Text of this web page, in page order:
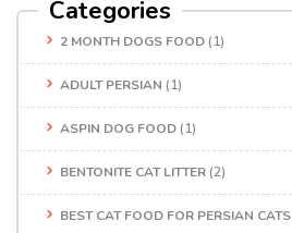
Categories
2 MONTH DOGS FOOD (1)
ADULT PERSIAN (1)
ASPIN DOG FOOD (1)
BENTONITE CAT LITTER (2)
BEST CAT FOOD FOR PERSIAN CATS